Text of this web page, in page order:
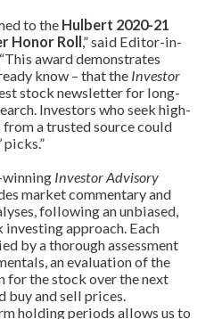
to the Hulbert 2020-21
Honor Roll,” said Editor-in-
award demonstrates
know – that the Investor
stock newsletter for long-
Investors who seek high-
a trusted source could
winning Investor Advisory
market commentary and
following an unbiased,
approach. Each
by a thorough assessment
an evaluation of the
for the stock over the next
buy and sell prices.
holding periods allows us to